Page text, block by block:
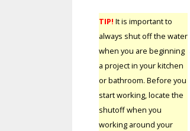
TIP! It is important to
always shut off the water
when you are beginning
a project in your kitchen
or bathroom. Before you
start working, locate the
shutoff when you
working around your